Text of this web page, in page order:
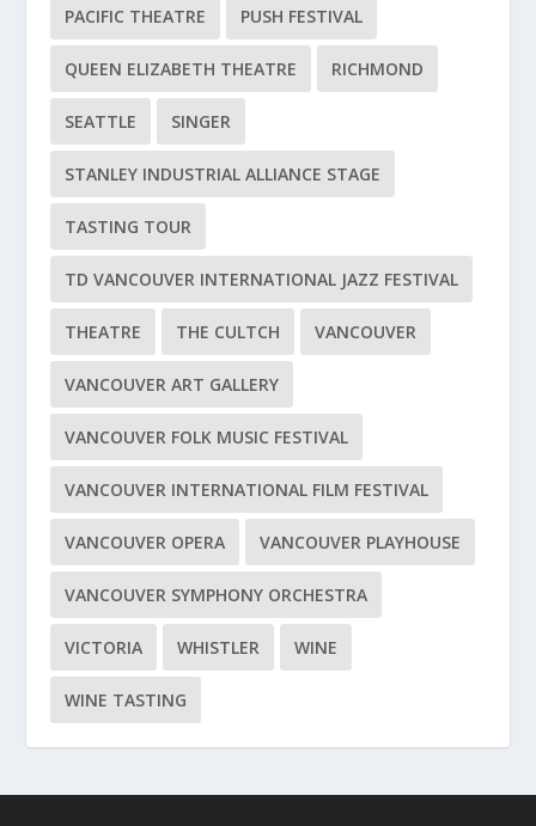
PACIFIC THEATRE PUSH FESTIVAL
QUEEN ELIZABETH THEATRE RICHMOND
SEATTLE SINGER
STANLEY INDUSTRIAL ALLIANCE STAGE
TASTING TOUR
TD VANCOUVER INTERNATIONAL JAZZ FESTIVAL
THEATRE THE CULTCH VANCOUVER
VANCOUVER ART GALLERY
VANCOUVER FOLK MUSIC FESTIVAL
VANCOUVER INTERNATIONAL FILM FESTIVAL
VANCOUVER OPERA VANCOUVER PLAYHOUSE
VANCOUVER SYMPHONY ORCHESTRA
VICTORIA WHISTLER WINE
WINE TASTING